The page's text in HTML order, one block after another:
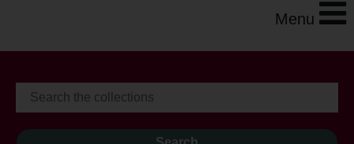
Menu